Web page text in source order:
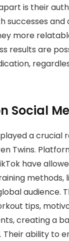
is their
successes and
more
results are
Social
a crucial
Twins.
have
methods,
audience.
tips,
creating a
Their ability to